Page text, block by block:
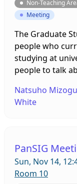
award. Sadly,
2020 after a
greatly missed
Non-Teaching
Meeting
The Graduate
people who
studying at
people to talk
connections
We want to
Natsuho
White
PanSIG
Sun, Nov 14,
Room 10